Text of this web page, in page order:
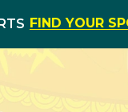
FIND YOUR